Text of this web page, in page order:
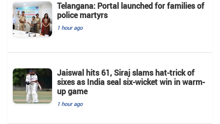
Telangana: Portal launched for families of
police martyrs
1 hour ago
Jaiswal hits 61, Siraj slams hat-trick of
sixes as India seal six-wicket win in warm-
up game
1 hour ago